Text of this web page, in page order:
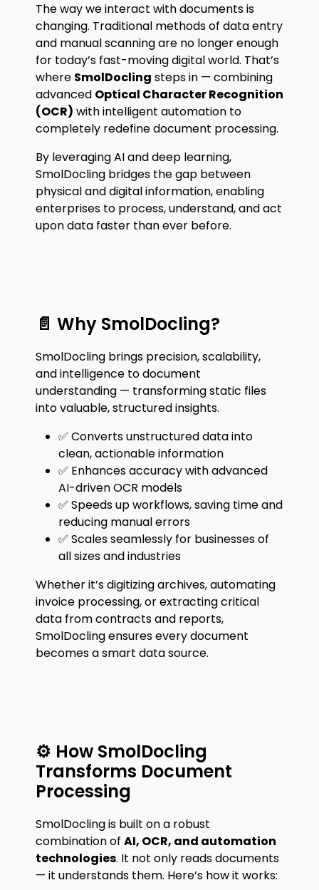
The way we interact with documents is
changing. Traditional methods of data entry
and manual scanning are no longer enough
for today’s fast-moving digital world. That’s
where SmolDocling steps in — combining
advanced Optical Character Recognition
(OCR) with intelligent automation to
completely redefine document processing.
By leveraging AI and deep learning,
SmolDocling bridges the gap between
physical and digital information, enabling
enterprises to process, understand, and act
upon data faster than ever before.
📄 Why SmolDocling?
SmolDocling brings precision, scalability,
and intelligence to document
understanding — transforming static files
into valuable, structured insights.
✅ Converts unstructured data into
clean, actionable information
✅ Enhances accuracy with advanced
AI-driven OCR models
✅ Speeds up workflows, saving time and
reducing manual errors
✅ Scales seamlessly for businesses of
all sizes and industries
Whether it’s digitizing archives, automating
invoice processing, or extracting critical
data from contracts and reports,
SmolDocling ensures every document
becomes a smart data source.
⚙️ How SmolDocling
Transforms Document
Processing
SmolDocling is built on a robust
combination of AI, OCR, and automation
technologies. It not only reads documents
— it understands them. Here’s how it works: